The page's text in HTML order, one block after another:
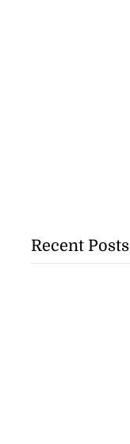
Recent Posts